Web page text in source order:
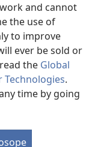
and cannot
the use of
to improve
ever be sold or
the Global
Technologies.
time by going